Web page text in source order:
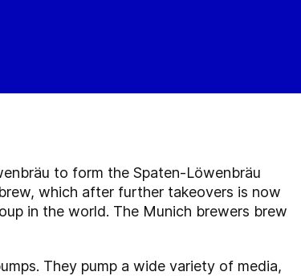
to form the Spaten-Löwenbräu
which after further takeovers is now
in the world. The Munich brewers brew
They pump a wide variety of media,